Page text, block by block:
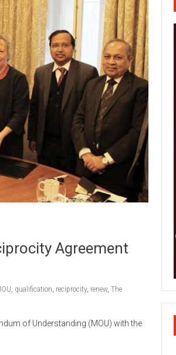
Agreement
, qualification, reciprocity, renew, The
of Understanding (MOU) with the